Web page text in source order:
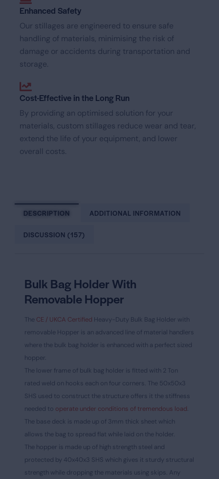
Enhanced Safety
Our stillages are engineered to ensure safe
handling of materials, minimising the risk of
damage or accidents during transportation and
storage.
Cost-Effective in the Long Run
By providing an optimised solution for your
materials, custom stillages reduce wear and tear,
extend the life of your equipment, and lower
overall costs.
DESCRIPTION ADDITIONAL INFORMATION
DISCUSSION (157)
Bulk Bag Holder With
Removable Hopper
The CE / UKCA Certified Heavy-Duty Bulk Bag Holder with
removable Hopper is an advanced line of material handlers
where the bulk bag holder is enhanced with a perfect sized
hopper.
The lower frame of bulk bag holder is fitted with 2 Ton
rated weld on hooks each on four corners. The 50x50x3
SHS used to construct the structure offers it the stiffness
needed to operate under conditions of tremendous load.
The base deck is made up of 3mm thick sheet which
allows the bag to spread flat while laid on the holder.
The hopper is made up of high strength steel and
protected by 40x40x3 SHS which gives it sturdy structural
strength while dropping the materials using skips. Any